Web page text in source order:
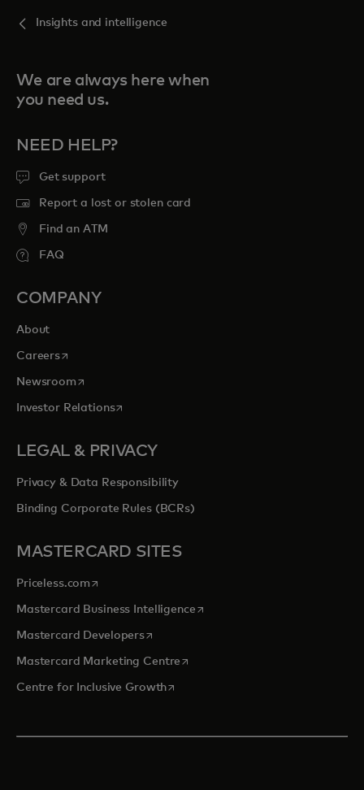
Insights and intelligence
We are always here when
you need us.
NEED HELP?
Get support
Report a lost or stolen card
Find an ATM
FAQ
COMPANY
About
Careersopens in a new tab
Newsroomopens in a new tab
Investor Relationsopens in a new tab
LEGAL & PRIVACY
Privacy & Data Responsibility
Binding Corporate Rules (BCRs)
MASTERCARD SITES
Priceless.com opens in a new tab
Mastercard Business Intelligenceopens in a new tab
Mastercard Developersopens in a new tab
Mastercard Marketing Centre opens in a new tab
Centre for Inclusive Growthopens in a new tab